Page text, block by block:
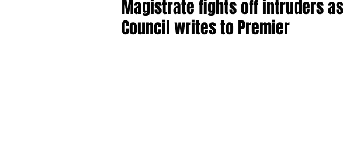
Magistrate fights off intruders
Council writes to Premier